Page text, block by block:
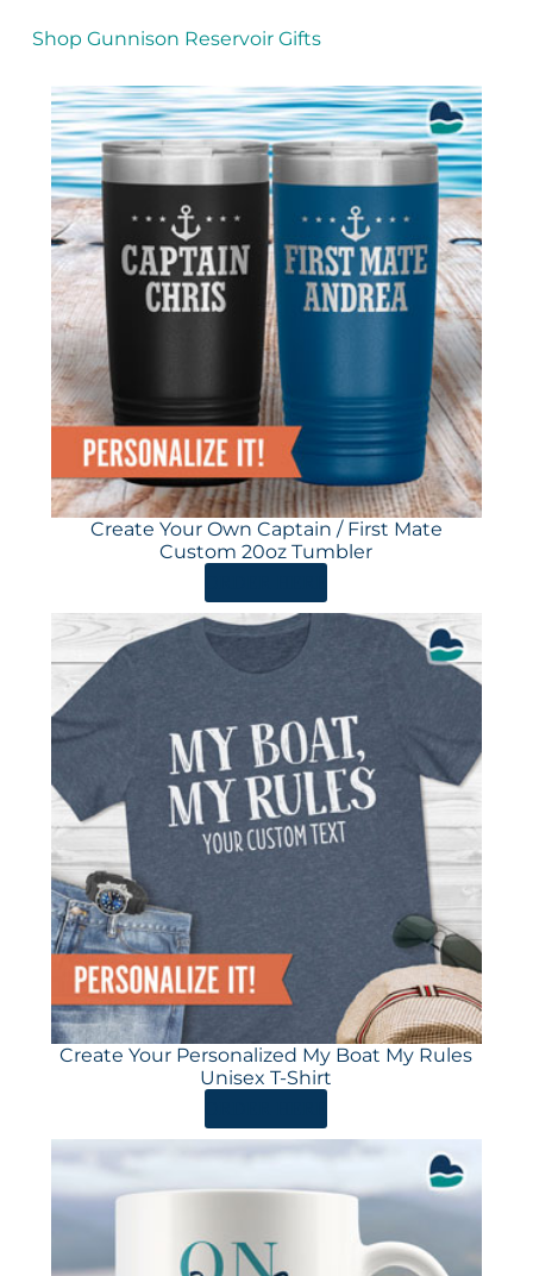
Shop Gunnison Reservoir Gifts
Create Your Own Captain / First Mate
Custom 20oz Tumbler
Create Your Personalized My Boat My Rules
Unisex T-Shirt